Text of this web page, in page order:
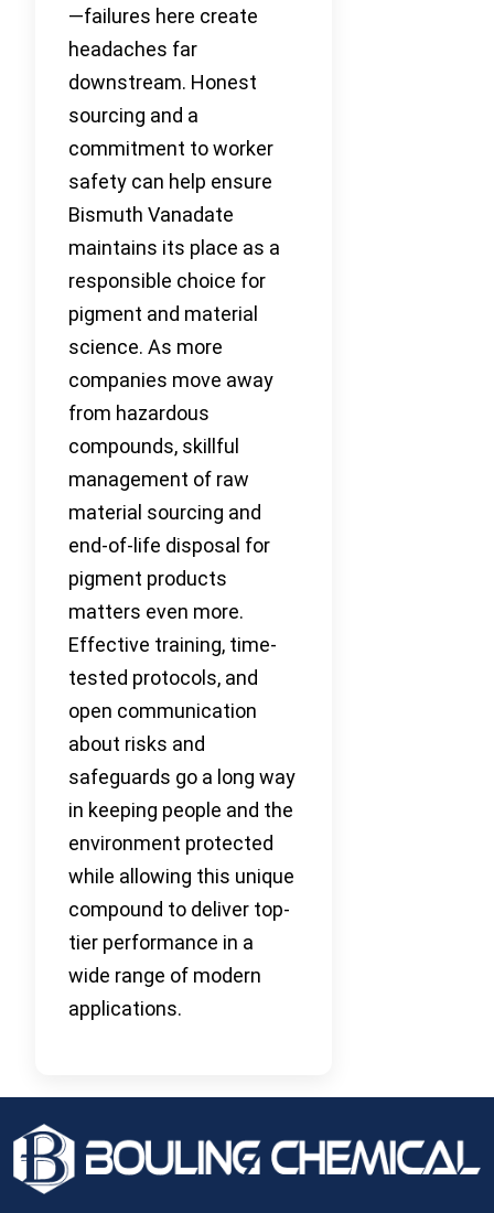
—failures here create
headaches far
downstream. Honest
sourcing and a
commitment to worker
safety can help ensure
Bismuth Vanadate
maintains its place as a
responsible choice for
pigment and material
science. As more
companies move away
from hazardous
compounds, skillful
management of raw
material sourcing and
end-of-life disposal for
pigment products
matters even more.
Effective training, time-
tested protocols, and
open communication
about risks and
safeguards go a long way
in keeping people and the
environment protected
while allowing this unique
compound to deliver top-
tier performance in a
wide range of modern
applications.